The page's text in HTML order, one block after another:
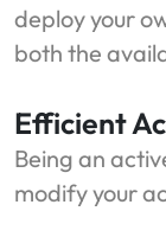
deploy your
both the
Efficient
Being an
modify your